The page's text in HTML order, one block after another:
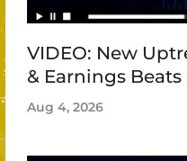
VIDEO: New
& Earnings Beats
Aug 4, 2026